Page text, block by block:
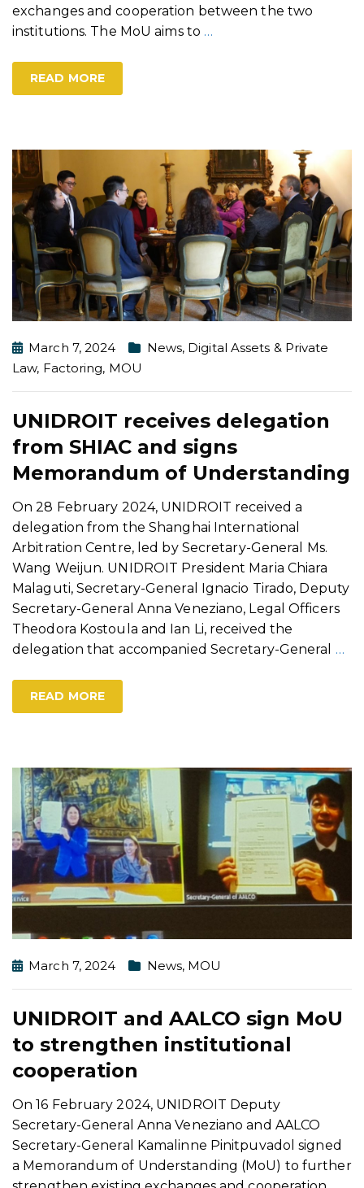
exchanges and cooperation between the two
institutions. The MoU aims to …
READ MORE
March 7, 2024 News, Digital Assets & Private
Law, Factoring, MOU
UNIDROIT receives delegation
from SHIAC and signs
Memorandum of Understanding
On 28 February 2024, UNIDROIT received a
delegation from the Shanghai International
Arbitration Centre, led by Secretary-General Ms.
Wang Weijun. UNIDROIT President Maria Chiara
Malaguti, Secretary-General Ignacio Tirado, Deputy
Secretary-General Anna Veneziano, Legal Officers
Theodora Kostoula and Ian Li, received the
delegation that accompanied Secretary-General …
READ MORE
March 7, 2024 News, MOU
UNIDROIT and AALCO sign MoU
to strengthen institutional
cooperation
On 16 February 2024, UNIDROIT Deputy
Secretary-General Anna Veneziano and AALCO
Secretary-General Kamalinne Pinitpuvadol signed
a Memorandum of Understanding (MoU) to further